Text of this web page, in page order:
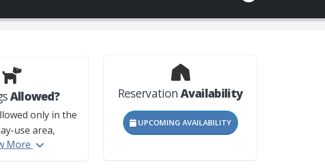
Allowed?
only in the
use area,
and on the
Trail. Dogs not
More
ReservationAvailability
UPCOMING AVAILABILITY